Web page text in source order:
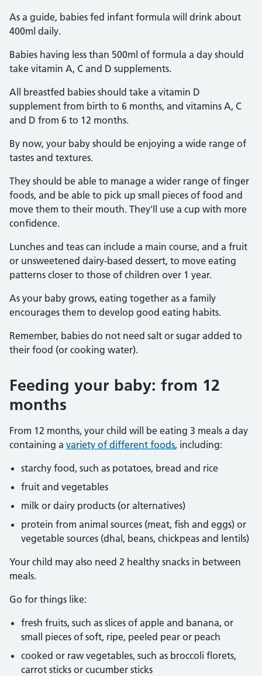
As a guide, babies fed infant formula will drink about
400ml daily.
Babies having less than 500ml of formula a day should
take vitamin A, C and D supplements.
All breastfed babies should take a vitamin D
supplement from birth to 6 months, and vitamins A, C
and D from 6 to 12 months.
By now, your baby should be enjoying a wide range of
tastes and textures.
They should be able to manage a wider range of finger
foods, and be able to pick up small pieces of food and
move them to their mouth. They'll use a cup with more
confidence.
Lunches and teas can include a main course, and a fruit
or unsweetened dairy-based dessert, to move eating
patterns closer to those of children over 1 year.
As your baby grows, eating together as a family
encourages them to develop good eating habits.
Remember, babies do not need salt or sugar added to
their food (or cooking water).
Feeding your baby: from 12
months
From 12 months, your child will be eating 3 meals a day
containing a variety of different foods, including:
starchy food, such as potatoes, bread and rice
fruit and vegetables
milk or dairy products (or alternatives)
protein from animal sources (meat, fish and eggs) or
vegetable sources (dhal, beans, chickpeas and lentils)
Your child may also need 2 healthy snacks in between
meals.
Go for things like:
fresh fruits, such as slices of apple and banana, or
small pieces of soft, ripe, peeled pear or peach
cooked or raw vegetables, such as broccoli florets,
carrot sticks or cucumber sticks